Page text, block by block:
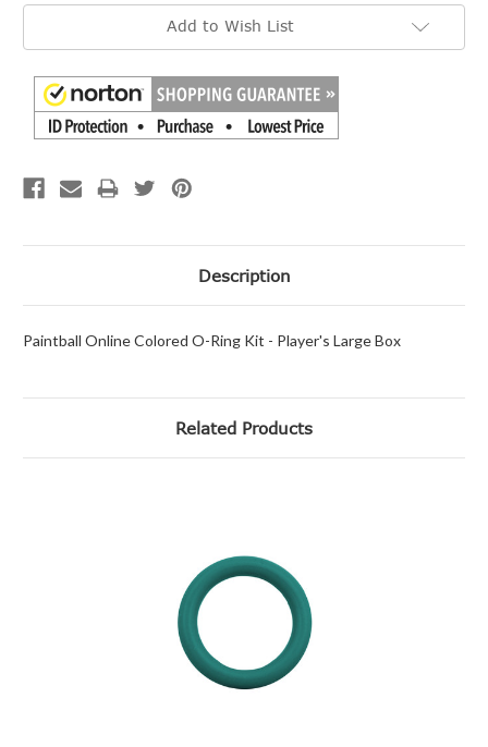
Current
Add to Wish List
Description
Paintball Online Colored O-Ring Kit - Player's Large Box
Related Products